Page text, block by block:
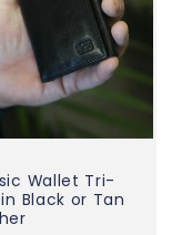
Wallet Tri-
Black or Tan